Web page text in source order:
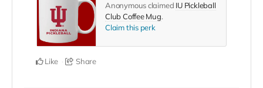
Anonymous claimed IU Pickleball
Club Coffee Mug.
Claim this perk
Like Share